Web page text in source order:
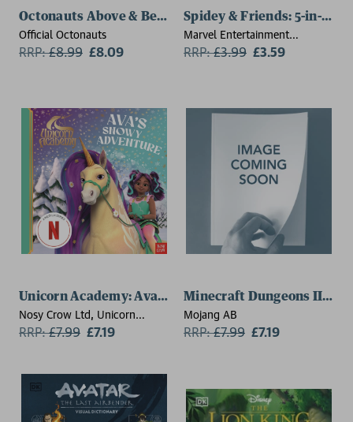
Octonauts Above & Beyond: The Winter Rescue
Official Octonauts
RRP:£8.99 £8.09
Spidey & Friends: 5-in-1
Marvel Entertainment
International Ltd
RRP:£3.99 £3.59
Unicorn Academy: Ava's Snowy Adventure
Nosy Crow Ltd, Unicorn
Academy
RRP:£7.99 £7.19
Minecraft Dungeons II:
Mojang AB
RRP:£7.99 £7.19